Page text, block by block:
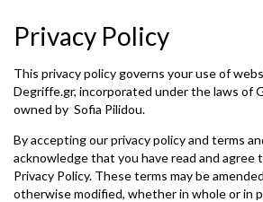
Privacy Policy
This privacy policy governs your use of
Degriffe.gr, incorporated under the laws of
owned by Sofia Pilidou.
By accepting our privacy policy and terms
acknowledge that you have read and agree
Privacy Policy. These terms may be
otherwise modified, whether in whole or in